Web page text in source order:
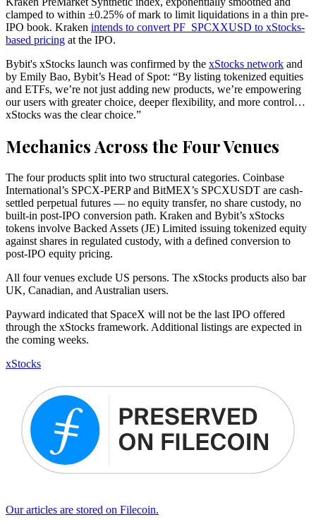
clamped to within ±0.25% of mark to limit liquidations in a thin pre-
IPO book. Kraken intends to convert PF_SPCXXUSD to xStocks-
based pricing at the IPO.
Bybit's xStocks launch was confirmed by the xStocks network and
by Emily Bao, Bybit’s Head of Spot: “By listing tokenized equities
and ETFs, we’re not just adding new products, we’re empowering
our users with greater choice, deeper flexibility, and more control…
xStocks was the clear choice.”
Mechanics Across the Four Venues
The four products split into two structural categories. Coinbase
International’s SPCX-PERP and BitMEX’s SPCXUSDT are cash-
settled perpetual futures — no equity transfer, no share custody, no
built-in post-IPO conversion path. Kraken and Bybit’s xStocks
tokens involve Backed Assets (JE) Limited issuing tokenized equity
against shares in regulated custody, with a defined conversion to
post-IPO equity pricing.
All four venues exclude US persons. The xStocks products also bar
UK, Canadian, and Australian users.
Payward indicated that SpaceX will not be the last IPO offered
through the xStocks framework. Additional listings are expected in
the coming weeks.
xStocks
Our articles are stored on Filecoin.